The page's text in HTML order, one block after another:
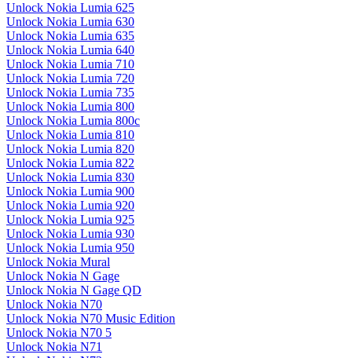
Unlock Nokia Lumia 625
Unlock Nokia Lumia 630
Unlock Nokia Lumia 635
Unlock Nokia Lumia 640
Unlock Nokia Lumia 710
Unlock Nokia Lumia 720
Unlock Nokia Lumia 735
Unlock Nokia Lumia 800
Unlock Nokia Lumia 800c
Unlock Nokia Lumia 810
Unlock Nokia Lumia 820
Unlock Nokia Lumia 822
Unlock Nokia Lumia 830
Unlock Nokia Lumia 900
Unlock Nokia Lumia 920
Unlock Nokia Lumia 925
Unlock Nokia Lumia 930
Unlock Nokia Lumia 950
Unlock Nokia Mural
Unlock Nokia N Gage
Unlock Nokia N Gage QD
Unlock Nokia N70
Unlock Nokia N70 Music Edition
Unlock Nokia N70 5
Unlock Nokia N71